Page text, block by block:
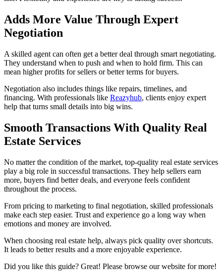
Adds More Value Through Expert
Negotiation
A skilled agent can often get a better deal through smart negotiating.
They understand when to push and when to hold firm. This can
mean higher profits for sellers or better terms for buyers.
Negotiation also includes things like repairs, timelines, and
financing. With professionals like Reazyhub, clients enjoy expert
help that turns small details into big wins.
Smooth Transactions With Quality Real
Estate Services
No matter the condition of the market, top-quality real estate services
play a big role in successful transactions. They help sellers earn
more, buyers find better deals, and everyone feels confident
throughout the process.
From pricing to marketing to final negotiation, skilled professionals
make each step easier. Trust and experience go a long way when
emotions and money are involved.
When choosing real estate help, always pick quality over shortcuts.
It leads to better results and a more enjoyable experience.
Did you like this guide? Great! Please browse our website for more!